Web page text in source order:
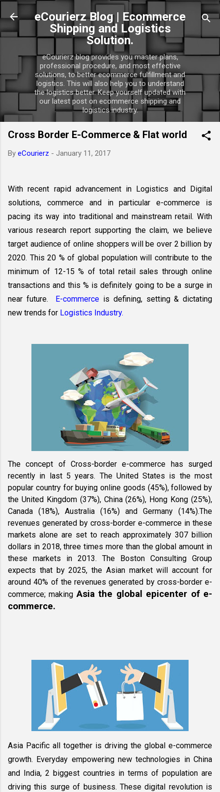
Skip to main content
eCourierz Blog | Ecommerce
Shipping and Logistics
Solution.
eCourierz blog provides you master plans,
professional procedure, and most effective
solutions, to better ecommerce fulfillment and
logistics. This will also help you to understand
the logistics better. Keep yourself updated with
our latest post on ecommerce shipping and
logistics industry.
Cross Border E-Commerce & Flat world
By eCourierz - January 11, 2017
With recent rapid advancement in Logistics and Digital
solutions, commerce and in particular e-commerce is
pacing its way into traditional and mainstream retail. With
various research report supporting the claim, we believe
target audience of online shoppers will be over 2 billion by
2020. This 20 % of global population will contribute to the
minimum of 12-15 % of total retail sales through online
transactions and this % is definitely going to be a surge in
near future. E-commerce is defining, setting & dictating
new trends for Logistics Industry.
The concept of Cross-border e-commerce has surged
recently in last 5 years. The United States is the most
popular country for buying online goods (45%), followed by
the United Kingdom (37%), China (26%), Hong Kong (25%),
Canada (18%), Australia (16%) and Germany (14%).The
revenues generated by cross-border e-commerce in these
markets alone are set to reach approximately 307 billion
dollars in 2018, three times more than the global amount in
these markets in 2013. The Boston Consulting Group
expects that by 2025, the Asian market will account for
around 40% of the revenues generated by cross-border e-
commerce; making Asia the global epicenter of e-
commerce.
Asia Pacific all together is driving the global e-commerce
growth. Everyday empowering new technologies in China
and India, 2 biggest countries in terms of population are
driving this surge of business. These digital revolution is